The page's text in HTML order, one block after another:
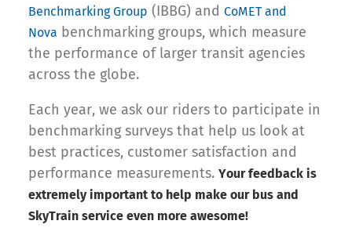
Benchmarking Group (IBBG) and CoMET and
Nova benchmarking groups, which measure
the performance of larger transit agencies
across the globe.
Each year, we ask our riders to participate in
benchmarking surveys that help us look at
best practices, customer satisfaction and
performance measurements. Your feedback is
extremely important to help make our bus and
SkyTrain service even more awesome!